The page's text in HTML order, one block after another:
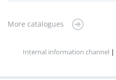
More catalogues
Internal information channel |